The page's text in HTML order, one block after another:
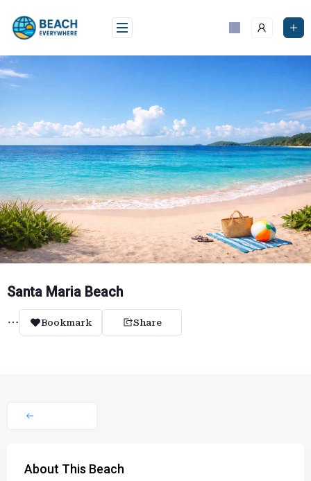
content
Santa Maria Beach
Bookmark Share
About This Beach